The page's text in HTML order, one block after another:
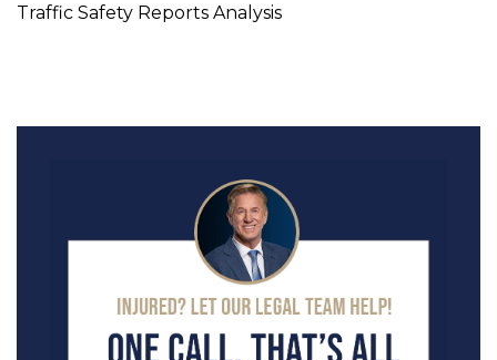
Traffic Safety Reports Analysis